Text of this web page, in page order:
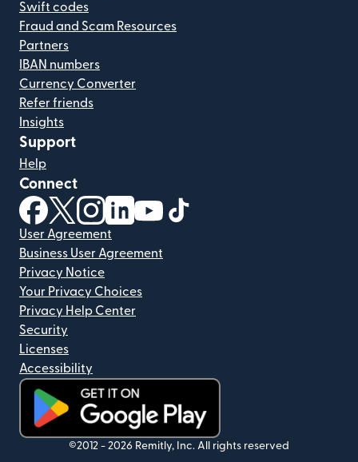
Swift codes
Fraud and Scam Resources
Partners
IBAN numbers
Currency Converter
Refer friends
Insights
Support
Help
Connect
(opens in new window)
(opens in new window)
(opens in new window)
(opens in new window)
(opens in new window)
User Agreement
Business User Agreement
Privacy Notice
Your Privacy Choices
Privacy Help Center
Security
Licenses
Accessibility
(opens in new window)
©2012 - 2026 Remitly, Inc. All rights reserved